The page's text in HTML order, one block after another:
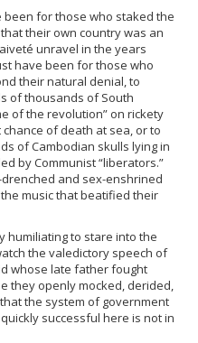
for those who staked the
their own country was an
unravel in the years
have been for those who
their natural denial, to
of thousands of South
of the revolution” on rickety
of death at sea, or to
of Cambodian skulls lying in
by Communist “liberators.”
and sex-enshrined
music that beatified their
humiliating to stare into the
the valedictory speech of
whose late father fought
they openly mocked, derided,
the system of government
successful here is not in